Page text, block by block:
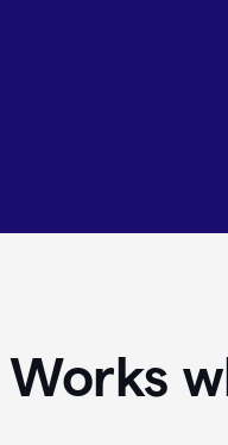
Works